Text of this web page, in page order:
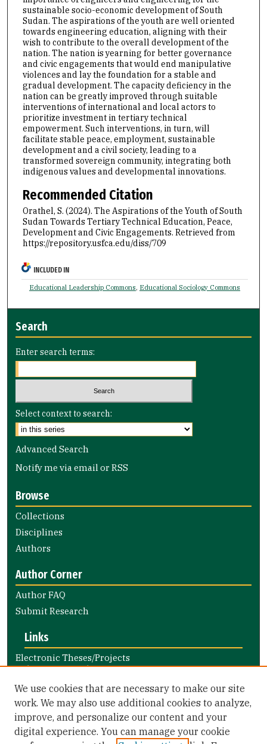
sustainable socio-economic development of South
Sudan. The aspirations of the youth are well oriented
towards engineering education, aligning with their
wish to contribute to the overall development of the
nation. The nation is yearning for better governance
and civic engagements that would end manipulative
violences and lay the foundation for a stable and
gradual development. The capacity deficiency in the
nation can be greatly improved through suitable
interventions of international and local actors to
prioritize investment in tertiary technical
empowerment. Such interventions, in turn, will
facilitate stable peace, employment, sustainable
development and a civil society, leading to a
transformed sovereign community, integrating both
indigenous values and developmental innovations.
Recommended Citation
Orathel, S. (2024). The Aspirations of the Youth of South
Sudan Towards Tertiary Technical Education, Peace,
Development and Civic Engagements. Retrieved from
https://repository.usfca.edu/diss/709
INCLUDED IN
Educational Leadership Commons, Educational Sociology Commons
Search
Enter search terms:
Select context to search:
Advanced Search
Notify me via email orRSS
Browse
Collections
Disciplines
Authors
Author Corner
Author FAQ
Submit Research
Links
Electronic Theses/Projects
Submission Guide
Nursing and Health Professions
Submission Guide
Library Links
We use cookies that are necessary to make our site
work. We may also use additional cookies to analyze,
improve, and personalize our content and your
digital experience. You can manage your cookie